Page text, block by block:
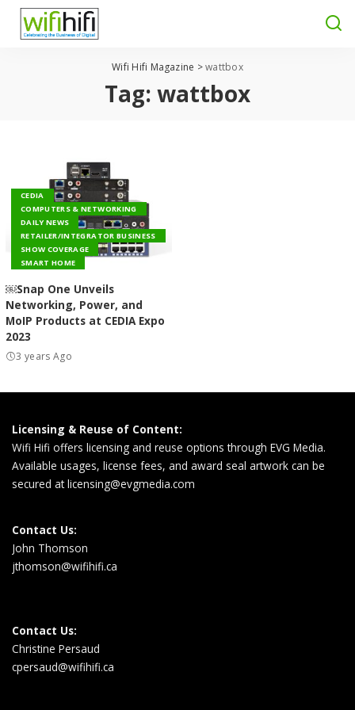
Wifi Hifi Magazine >wattbox
Tag: wattbox
CEDIA
COMPUTERS & NETWORKING
DAILY NEWS
RETAILER/INTEGRATOR BUSINESS
SHOW COVERAGE
SMART HOME
￼Snap One Unveils
Networking, Power, and
MoIP Products at CEDIA Expo
2023
3 years Ago
Licensing & Reuse of Content:
Wifi Hifi offers licensing and reuse options through EVG Media.
Available usages, license fees, and award seal artwork can be
secured atlicensing@evgmedia.com
Contact Us:
John Thomson
jthomson@wifihifi.ca
Contact Us:
Christine Persaud
cpersaud@wifihifi.ca